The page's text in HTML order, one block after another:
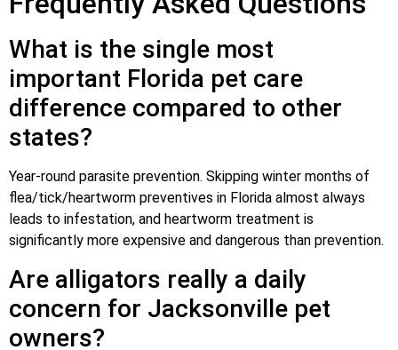
What is the single most
important Florida pet care
difference compared to other
states?
Year-round parasite prevention. Skipping winter months of
flea/tick/heartworm preventives in Florida almost always
leads to infestation, and heartworm treatment is
significantly more expensive and dangerous than prevention.
Are alligators really a daily
concern for Jacksonville pet
owners?